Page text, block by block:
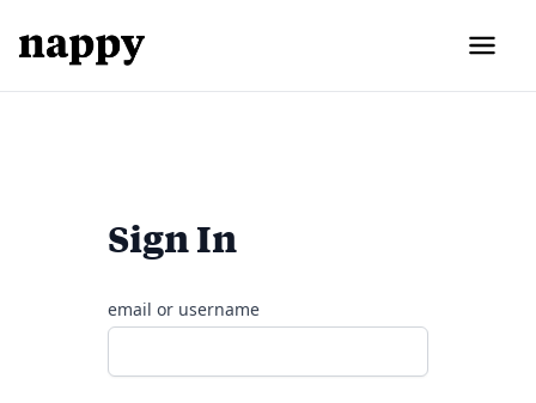
Sign In
email or username